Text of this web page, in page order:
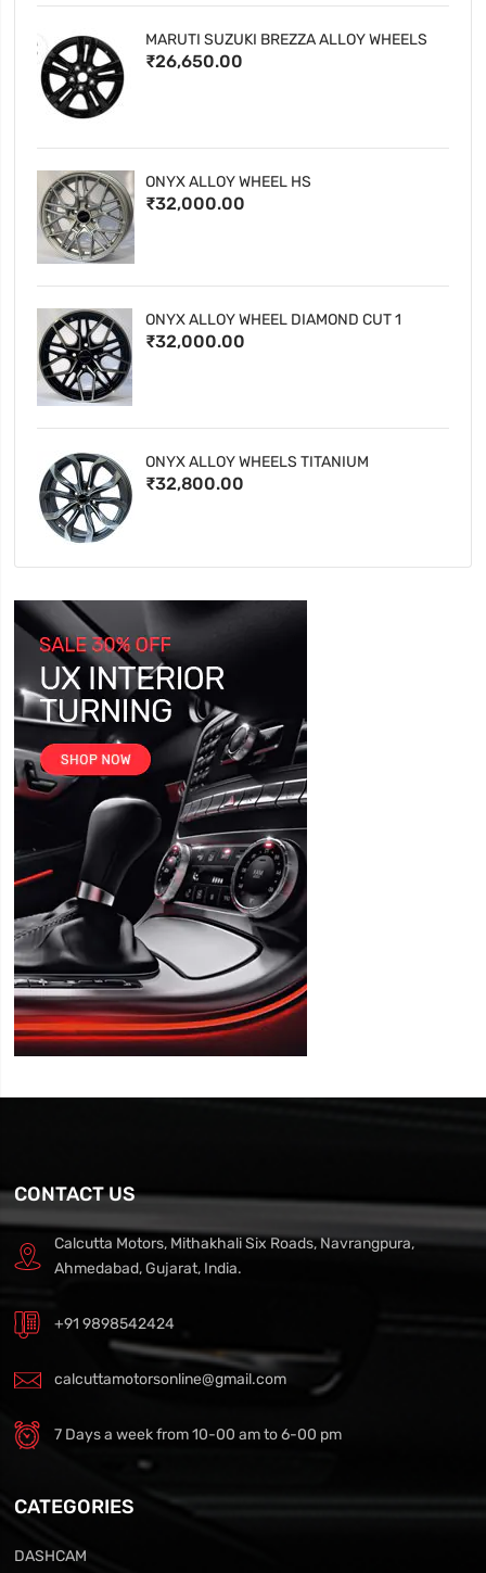
MARUTI SUZUKI BREZZA ALLOY WHEELS
₹26,650.00
ONYX ALLOY WHEEL HS
₹32,000.00
ONYX ALLOY WHEEL DIAMOND CUT 1
₹32,000.00
ONYX ALLOY WHEELS TITANIUM
₹32,800.00
CONTACT US
Calcutta Motors, Mithakhali Six Roads, Navrangpura,
Ahmedabad, Gujarat, India.
+91 9898542424
calcuttamotorsonline@gmail.com
7 Days a week from 10-00 am to 6-00 pm
CATEGORIES
DASHCAM